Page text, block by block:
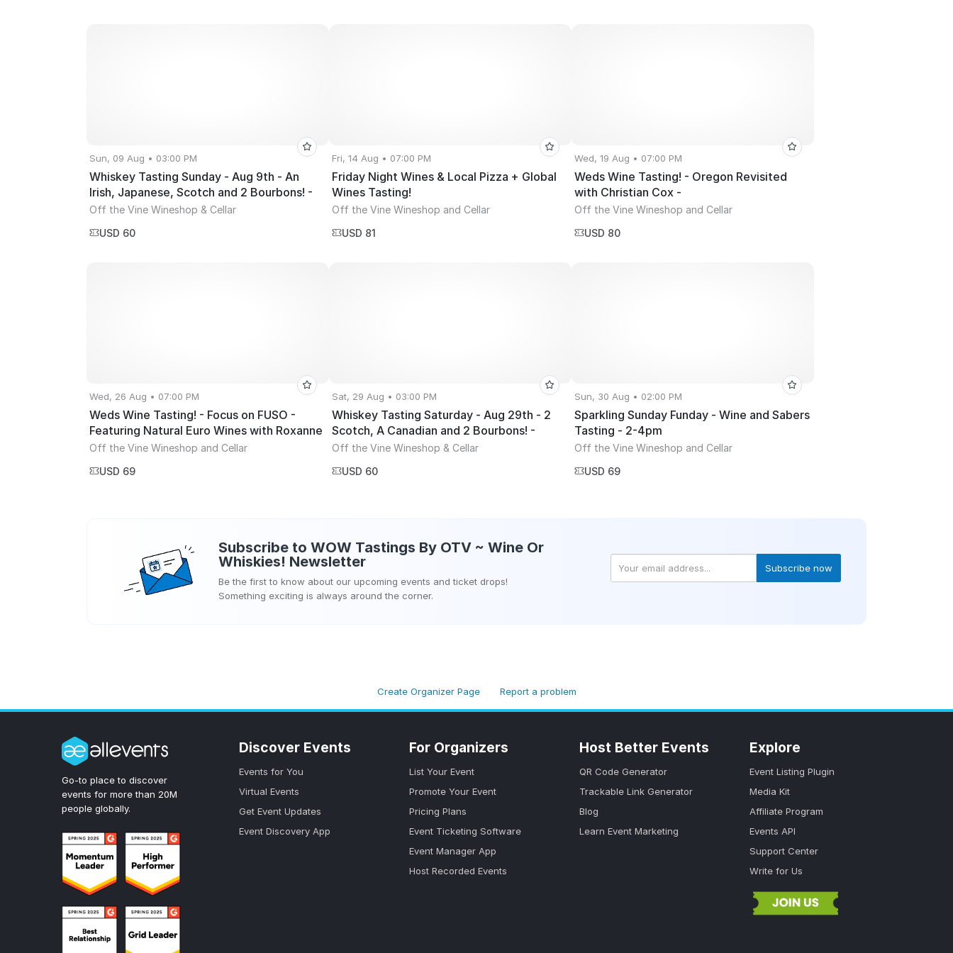
Sun, 09 Aug • 03:00 PM
Whiskey Tasting Sunday - Aug 9th - An
Irish, Japanese, Scotch and 2 Bourbons! -
3~5PM
Off the Vine Wineshop & Cellar
USD 60
Fri, 14 Aug • 07:00 PM
Friday Night Wines & Local Pizza + Global
Wines Tasting!
Off the Vine Wineshop and Cellar
USD 81
Wed, 19 Aug • 07:00 PM
Weds Wine Tasting! - Oregon Revisited
with Christian Cox -
Off the Vine Wineshop and Cellar
USD 80
Wed, 26 Aug • 07:00 PM
Weds Wine Tasting! - Focus on FUSO -
Featuring Natural Euro Wines with Roxanne
Hoffman!
Off the Vine Wineshop and Cellar
USD 69
Sat, 29 Aug • 03:00 PM
Whiskey Tasting Saturday - Aug 29th - 2
Scotch, A Canadian and 2 Bourbons! -
3~5PM
Off the Vine Wineshop & Cellar
USD 60
Sun, 30 Aug • 02:00 PM
Sparkling Sunday Funday - Wine and Sabers
Tasting - 2-4pm
Off the Vine Wineshop and Cellar
USD 69
Subscribe to WOW Tastings By OTV ~ Wine Or
Whiskies! Newsletter
Be the first to know about our upcoming events and ticket drops!
Something exciting is always around the corner.
Subscribe now
Create Organizer Page Report a problem
Go-to place to discover
events for more than 20M
people globally.
Discover Events
Events for You
Virtual Events
Get Event Updates
Event Discovery App
For Organizers
List Your Event
Promote Your Event
Pricing Plans
Event Ticketing Software
Event Manager App
Host Recorded Events
Host Better Events
QR Code Generator
Trackable Link Generator
Blog
Learn Event Marketing
Explore
Event Listing Plugin
Media Kit
Affiliate Program
Events API
Support Center
Write for Us